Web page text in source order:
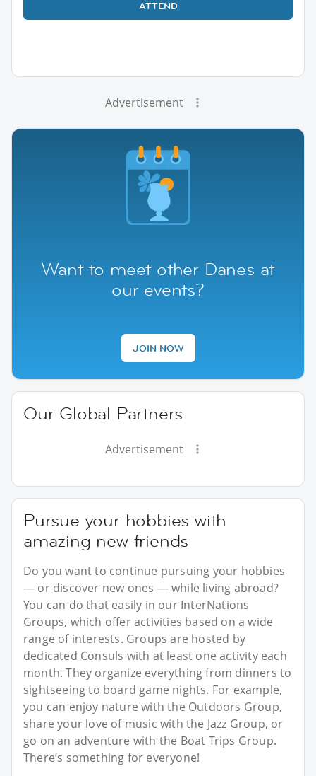
ATTEND
Advertisement
Want to meet other Danes at
our events?
JOIN NOW
Our Global Partners
Advertisement
Pursue your hobbies with
amazing new friends
Do you want to continue pursuing your hobbies
— or discover new ones — while living abroad?
You can do that easily in our InterNations
Groups, which offer activities based on a wide
range of interests. Groups are hosted by
dedicated Consuls with at least one activity each
month. They organize everything from dinners to
sightseeing to board game nights. For example,
you can enjoy nature with the Outdoors Group,
share your love of music with the Jazz Group, or
go on an adventure with the Boat Trips Group.
There’s something for everyone!